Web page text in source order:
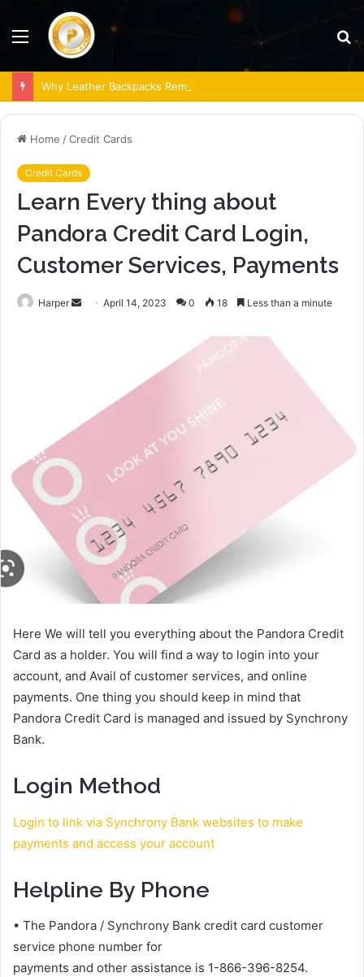
Menu
Why Leather Backpacks Remain a Timeless Choice
Home /Credit Cards
Credit Cards
Learn Every thing about
Pandora Credit Card Login,
Customer Services, Payments
Harper
SendApril 14, 2023 0 18 Less than a minute
Here We will tell you everything about the Pandora Credit
Card as a holder. You will find a way to login into your
account, and Avail of customer services, and online
payments. One thing you should keep in mind that
Pandora Credit Card is managed and issued by Synchrony
Bank.
Login Method
Login to link via Synchrony Bank websites to make
payments and access your account
Helpline By Phone
• The Pandora / Synchrony Bank credit card customer
service phone number for
payments and other assistance is 1-866-396-8254.